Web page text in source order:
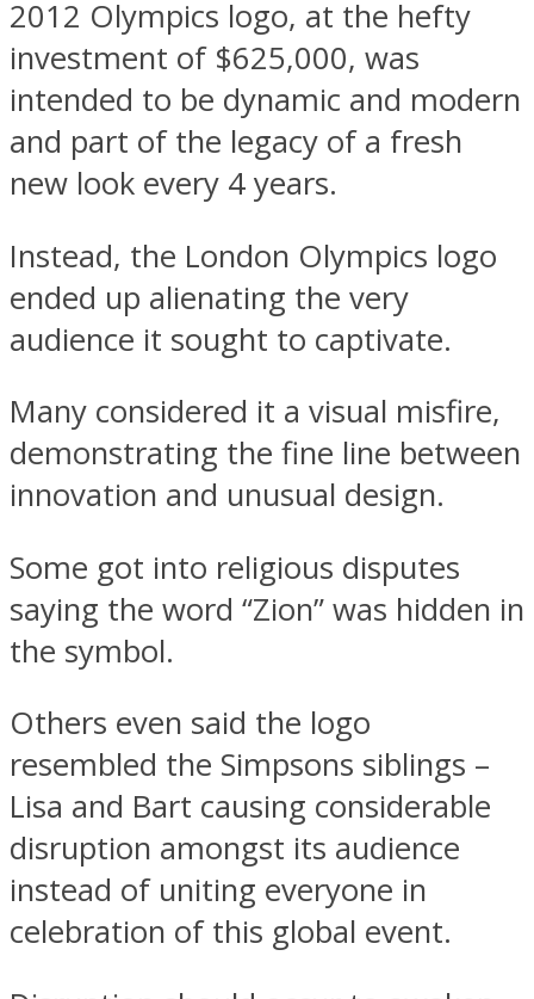
2012 Olympics logo, at the hefty
investment of $625,000, was
intended to be dynamic and modern
and part of the legacy of a fresh
new look every 4 years.
Instead, the London Olympics logo
ended up alienating the very
audience it sought to captivate.
Many considered it a visual misfire,
demonstrating the fine line between
innovation and unusual design.
Some got into religious disputes
saying the word “Zion” was hidden in
the symbol.
Others even said the logo
resembled the Simpsons siblings –
Lisa and Bart causing considerable
disruption amongst its audience
instead of uniting everyone in
celebration of this global event.